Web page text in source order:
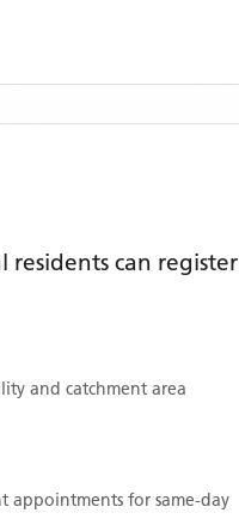
residents can register
and catchment area
appointments for same-day